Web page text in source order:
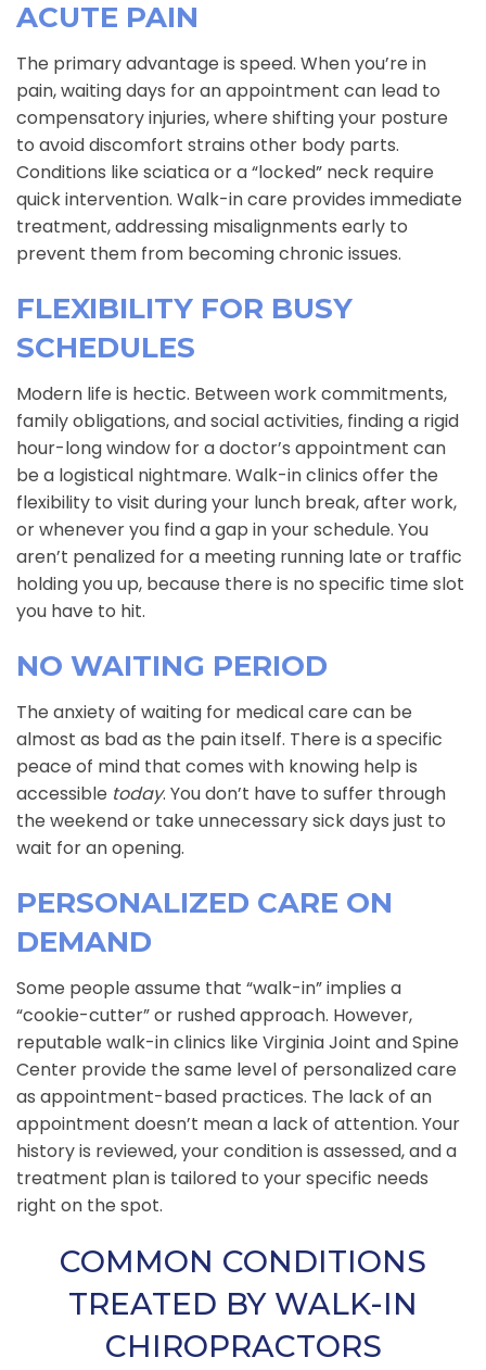
ACUTE PAIN
The primary advantage is speed. When you’re in
pain, waiting days for an appointment can lead to
compensatory injuries, where shifting your posture
to avoid discomfort strains other body parts.
Conditions like sciatica or a “locked” neck require
quick intervention. Walk-in care provides immediate
treatment, addressing misalignments early to
prevent them from becoming chronic issues.
FLEXIBILITY FOR BUSY
SCHEDULES
Modern life is hectic. Between work commitments,
family obligations, and social activities, finding a rigid
hour-long window for a doctor’s appointment can
be a logistical nightmare. Walk-in clinics offer the
flexibility to visit during your lunch break, after work,
or whenever you find a gap in your schedule. You
aren’t penalized for a meeting running late or traffic
holding you up, because there is no specific time slot
you have to hit.
NO WAITING PERIOD
The anxiety of waiting for medical care can be
almost as bad as the pain itself. There is a specific
peace of mind that comes with knowing help is
accessible today. You don’t have to suffer through
the weekend or take unnecessary sick days just to
wait for an opening.
PERSONALIZED CARE ON
DEMAND
Some people assume that “walk-in” implies a
“cookie-cutter” or rushed approach. However,
reputable walk-in clinics like Virginia Joint and Spine
Center provide the same level of personalized care
as appointment-based practices. The lack of an
appointment doesn’t mean a lack of attention. Your
history is reviewed, your condition is assessed, and a
treatment plan is tailored to your specific needs
right on the spot.
COMMON CONDITIONS
TREATED BY WALK-IN
CHIROPRACTORS